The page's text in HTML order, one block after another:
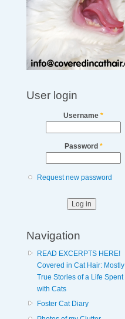
User login
Username *
Password *
Request new password
Navigation
READ EXCERPTS HERE!
Covered in Cat Hair: Mostly
True Stories of a Life Spent
with Cats
Foster Cat Diary